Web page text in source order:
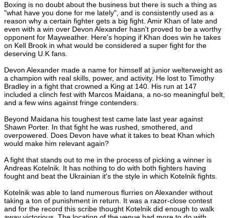
Boxing is no doubt about the business but there is such a thing as
"what have you done for me lately", and is consistently used as a
reason why a certain fighter gets a big fight. Amir Khan of late and
even with a win over Devon Alexander hasn't proved to be a worthy
opponent for Mayweather. Here's hoping if Khan does win he takes
on Kell Brook in what would be considered a super fight for the
deserving U.K fans.
Devon Alexander made a name for himself at junior welterweight as
a champion with real skills, power, and activity. He lost to Timothy
Bradley in a fight that crowned a King at 140. His run at 147
included a clinch fest with Marcos Maidana, a no-so meaningful belt,
and a few wins against fringe contenders.
Beyond Maidana his toughest test came late last year against
Shawn Porter. In that fight he was rushed, smothered, and
overpowered. Does Devon have what it takes to beat Khan which
would make him relevant again?
A fight that stands out to me in the process of picking a winner is
Andreas Kotelnik. It has nothing to do with both fighters having
fought and beat the Ukrainian it's the style in which Kotelnik fights.
Kotelnik was able to land numerous flurries on Alexander without
taking a ton of punishment in return. It was a razor-close contest
and for the record this scribe thought Kotelnik did enough to walk